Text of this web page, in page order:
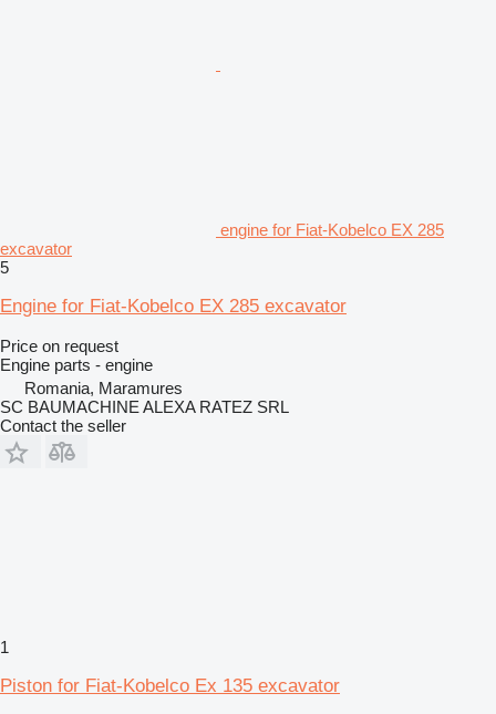
engine for Fiat-Kobelco EX 285
excavator
5
Engine for Fiat-Kobelco EX 285 excavator
Price on request
Engine parts - engine
Romania, Maramures
SC BAUMACHINE ALEXA RATEZ SRL
Contact the seller
1
Piston for Fiat-Kobelco Ex 135 excavator